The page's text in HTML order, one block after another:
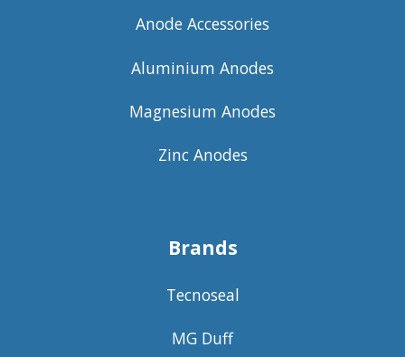
Anode Accessories
Aluminium Anodes
Magnesium Anodes
Zinc Anodes
Brands
Tecnoseal
MG Duff